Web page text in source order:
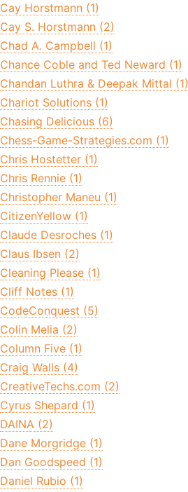
Cay Horstmann (1)
Cay S. Horstmann (2)
Chad A. Campbell (1)
Chance Coble and Ted Neward (1)
Chandan Luthra & Deepak Mittal (1)
Chariot Solutions (1)
Chasing Delicious (6)
Chess-Game-Strategies.com (1)
Chris Hostetter (1)
Chris Rennie (1)
Christopher Maneu (1)
CitizenYellow (1)
Claude Desroches (1)
Claus Ibsen (2)
Cleaning Please (1)
Cliff Notes (1)
CodeConquest (5)
Colin Melia (2)
Column Five (1)
Craig Walls (4)
CreativeTechs.com (2)
Cyrus Shepard (1)
DAINA (2)
Dane Morgridge (1)
Dan Goodspeed (1)
Daniel Rubio (1)